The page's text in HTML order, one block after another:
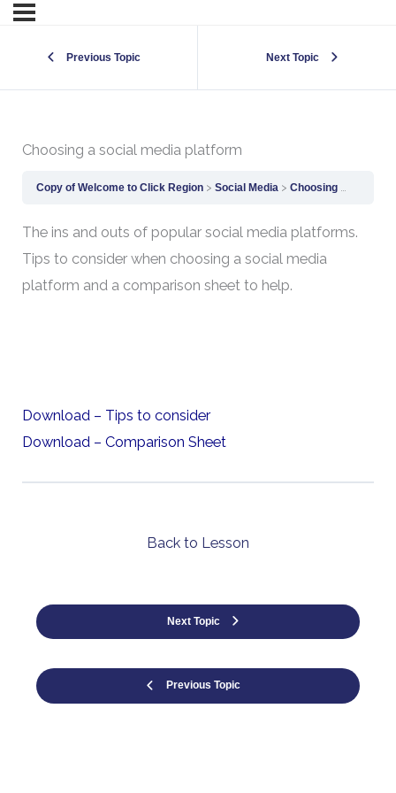
Previous Topic Next Topic
Choosing a social media platform
Copy of Welcome to Click Region Social Media Choosing a social media platform
The ins and outs of popular social media platforms.
Tips to consider when choosing a social media
platform and a comparison sheet to help.
Download – Tips to consider
Download – Comparison Sheet
Previous Topic
Back to Lesson
Next Topic